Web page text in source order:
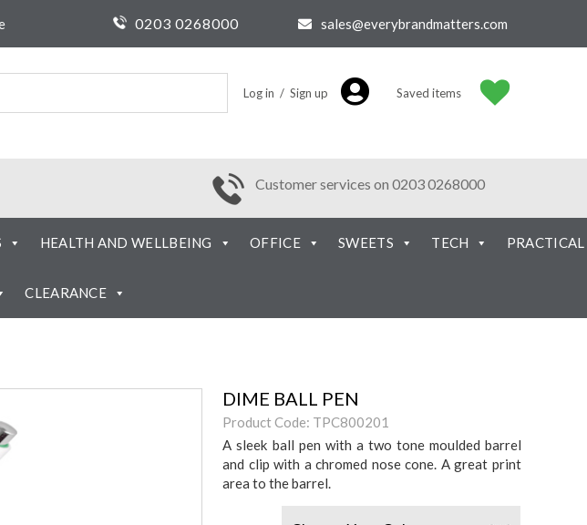
0203 0268000 sales@everybrandmatters.com
Log in / Sign up Saved items
Customer services on 0203 0268000
HEALTH AND WELLBEING OFFICE SWEETS TECH PRACTICAL
CLEARANCE
DIME BALL PEN
Product Code: TPC800201
A sleek ball pen with a two tone moulded barrel
and clip with a chromed nose cone. A great print
area to the barrel.